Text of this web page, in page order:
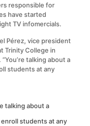
responsible for
have started
TV infomercials.
Pérez, vice president
Trinity College in
talking about a
students at any
talking about a
students at any